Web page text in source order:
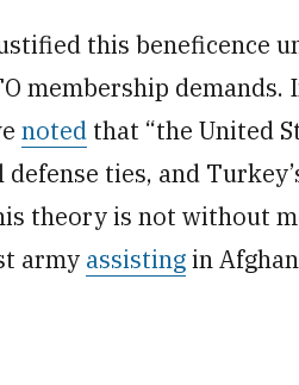
this beneficence
membership
noted that “the United
defense ties, and
theory is not without
army assistingin